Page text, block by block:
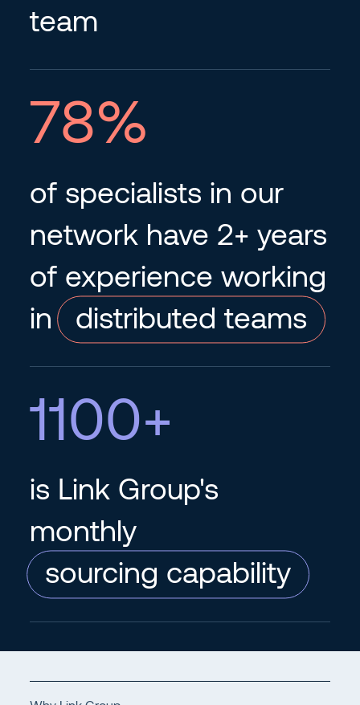
team
78%
of specialists in our
network have 2+ years
of experience working
in distributed teams
1100+
is Link Group's
monthly
sourcing capability